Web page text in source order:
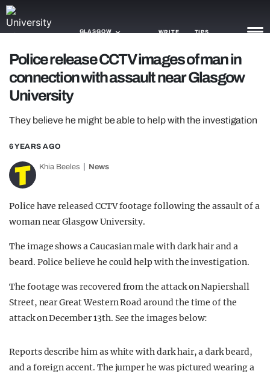
GLASGOW WRITE TIPS
NEWS
TRASH
GAMING
TRENDS
OPINION
Police release CCTV images of man in
connection with assault near Glasgow
University
They believe he might be able to help with the investigation
6 YEARS AGO
Khia Beeles News
Police have released CCTV footage following the assault of a
woman near Glasgow University.
The image shows a Caucasian male with dark hair and a
beard. Police believe he could help with the investigation.
The footage was recovered from the attack on Napiershall
Street, near Great Western Road around the time of the
attack on December 13th. See the images below:
Reports describe him as white with dark hair, a dark beard,
and a foreign accent. The jumper he was pictured wearing a